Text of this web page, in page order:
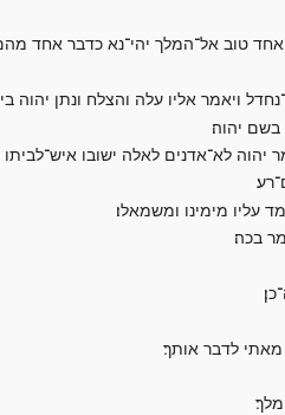
טוב אל־המלך יהי־נא כדבר אחד
ויאמר אליו עלה והצלח ונתן יהוה
יהוה׃
לא־אדנים לאלה ישובו איש־לביתו
עליו מימינו ומשמאלו׃
בכה׃
מאתי לדבר אותך׃